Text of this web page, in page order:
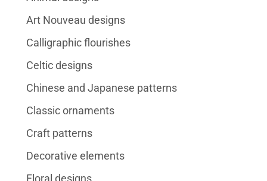
Art Nouveau designs
Calligraphic flourishes
Celtic designs
Chinese and Japanese patterns
Classic ornaments
Craft patterns
Decorative elements
Floral designs